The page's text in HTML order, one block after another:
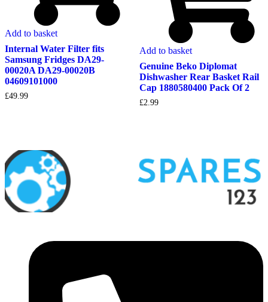
Add to basket
Internal Water Filter fits
Samsung Fridges DA29-
00020A DA29-00020B
04609101000
£49.99
Add to basket
Genuine Beko Diplomat
Dishwasher Rear Basket Rail
Cap 1880580400 Pack Of 2
£2.99